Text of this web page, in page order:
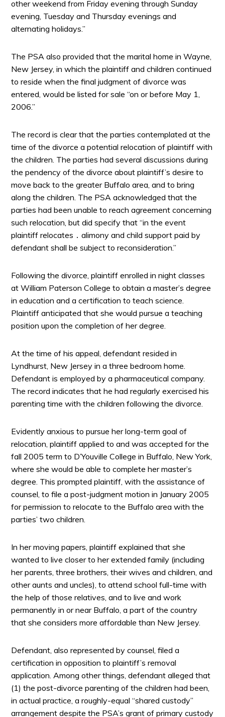
other weekend from Friday evening through Sunday
evening, Tuesday and Thursday evenings and
alternating holidays.”
The PSA also provided that the marital home in Wayne,
New Jersey, in which the plaintiff and children continued
to reside when the final judgment of divorce was
entered, would be listed for sale “on or before May 1,
2006.”
The record is clear that the parties contemplated at the
time of the divorce a potential relocation of plaintiff with
the children. The parties had several discussions during
the pendency of the divorce about plaintiff’s desire to
move back to the greater Buffalo area, and to bring
along the children. The PSA acknowledged that the
parties had been unable to reach agreement concerning
such relocation, but did specify that “in the event
plaintiff relocates ․ alimony and child support paid by
defendant shall be subject to reconsideration.”
Following the divorce, plaintiff enrolled in night classes
at William Paterson College to obtain a master’s degree
in education and a certification to teach science.
Plaintiff anticipated that she would pursue a teaching
position upon the completion of her degree.
At the time of his appeal, defendant resided in
Lyndhurst, New Jersey in a three bedroom home.
Defendant is employed by a pharmaceutical company.
The record indicates that he had regularly exercised his
parenting time with the children following the divorce.
Evidently anxious to pursue her long-term goal of
relocation, plaintiff applied to and was accepted for the
fall 2005 term to D’Youville College in Buffalo, New York,
where she would be able to complete her master’s
degree. This prompted plaintiff, with the assistance of
counsel, to file a post-judgment motion in January 2005
for permission to relocate to the Buffalo area with the
parties’ two children.
In her moving papers, plaintiff explained that she
wanted to live closer to her extended family (including
her parents, three brothers, their wives and children, and
other aunts and uncles), to attend school full-time with
the help of those relatives, and to live and work
permanently in or near Buffalo, a part of the country
that she considers more affordable than New Jersey.
Defendant, also represented by counsel, filed a
certification in opposition to plaintiff’s removal
application. Among other things, defendant alleged that
(1) the post-divorce parenting of the children had been,
in actual practice, a roughly-equal “shared custody”
arrangement despite the PSA’s grant of primary custody